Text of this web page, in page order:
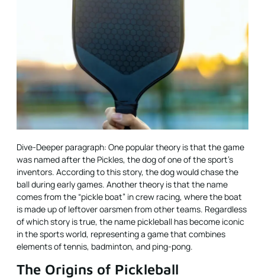
Dive-Deeper paragraph: One popular theory is that the game
was named after the Pickles, the dog of one of the sport’s
inventors. According to this story, the dog would chase the
ball during early games. Another theory is that the name
comes from the “pickle boat” in crew racing, where the boat
is made up of leftover oarsmen from other teams. Regardless
of which story is true, the name pickleball has become iconic
in the sports world, representing a game that combines
elements of tennis, badminton, and ping-pong.
The Origins of Pickleball